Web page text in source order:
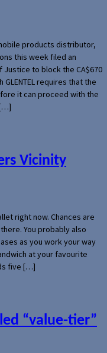
mobile products distributor,
this week filed an
to block the CA$670
requires that the
it can proceed with the
[…]
Vicinity
right now. Chances are
You probably also
as you work your way
at your favourite
five […]
“value-tier”